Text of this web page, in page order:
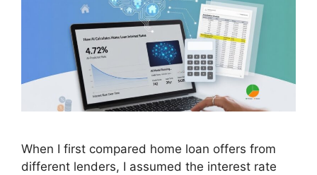
When I first compared home loan offers from
different lenders, I assumed the interest rate